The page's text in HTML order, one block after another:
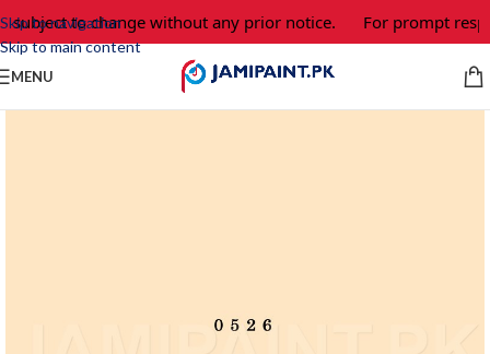
Skip to navigation
Skip to main content
subject to change without any prior notice. For prompt
MENU